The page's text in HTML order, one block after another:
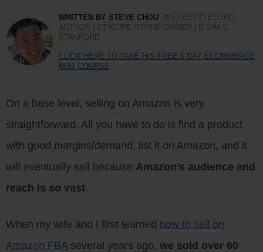
WRITTEN BY STEVE CHOU WSJ BESTSELLING
AUTHOR | 7 FIGURE STORE OWNER | B.S/M.S.
STANFORD
CLICK HERE TO TAKE HIS FREE 6 DAY ECOMMERCE
MINI COURSE
On a base level, selling on Amazon is very
straightforward. All you have to do is find a product
with good margins/demand, list it on Amazon, and it
will eventually sell because Amazon’s audience and
reach is so vast.
When my wife and I first learned how to sell on
Amazon FBAseveral years ago, we sold over 60